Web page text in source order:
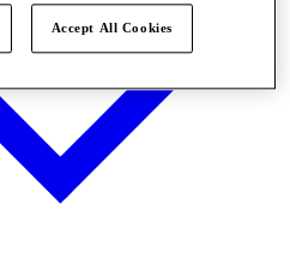
Accept All Cookies